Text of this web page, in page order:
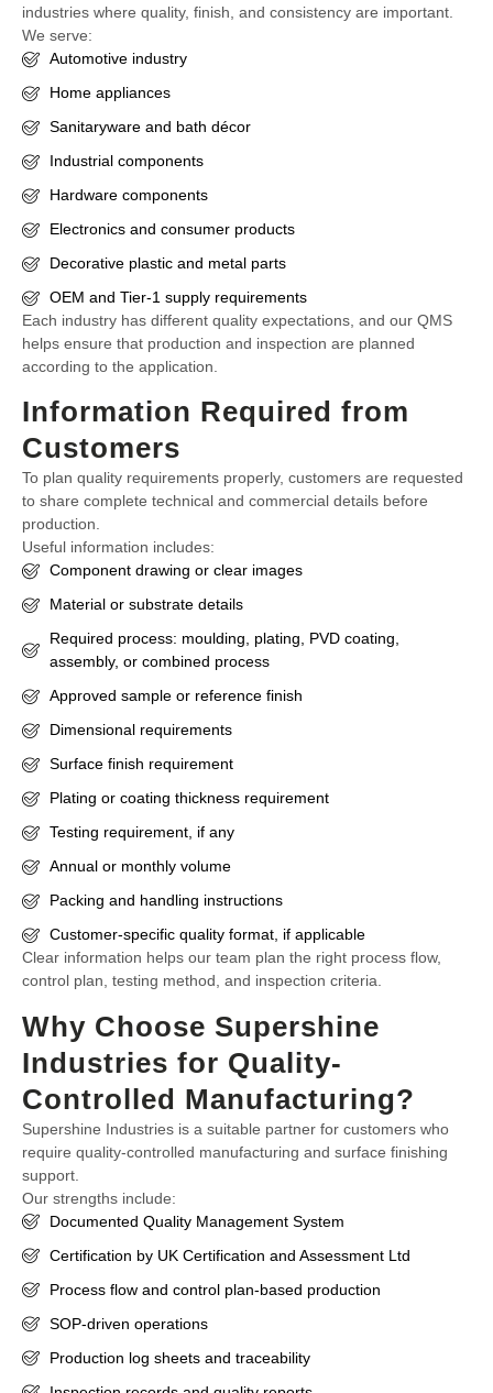
industries where quality, finish, and consistency are important.
We serve:
Automotive industry
Home appliances
Sanitaryware and bath décor
Industrial components
Hardware components
Electronics and consumer products
Decorative plastic and metal parts
OEM and Tier-1 supply requirements
Each industry has different quality expectations, and our QMS
helps ensure that production and inspection are planned
according to the application.
Information Required from
Customers
To plan quality requirements properly, customers are requested
to share complete technical and commercial details before
production.
Useful information includes:
Component drawing or clear images
Material or substrate details
Required process: moulding, plating, PVD coating,
assembly, or combined process
Approved sample or reference finish
Dimensional requirements
Surface finish requirement
Plating or coating thickness requirement
Testing requirement, if any
Annual or monthly volume
Packing and handling instructions
Customer-specific quality format, if applicable
Clear information helps our team plan the right process flow,
control plan, testing method, and inspection criteria.
Why Choose Supershine
Industries for Quality-
Controlled Manufacturing?
Supershine Industries is a suitable partner for customers who
require quality-controlled manufacturing and surface finishing
support.
Our strengths include:
Documented Quality Management System
Certification by UK Certification and Assessment Ltd
Process flow and control plan-based production
SOP-driven operations
Production log sheets and traceability